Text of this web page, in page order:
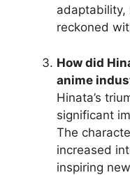
adaptability,
reckoned
How did
anime
Hinata’s
significant
The
increased
inspiring